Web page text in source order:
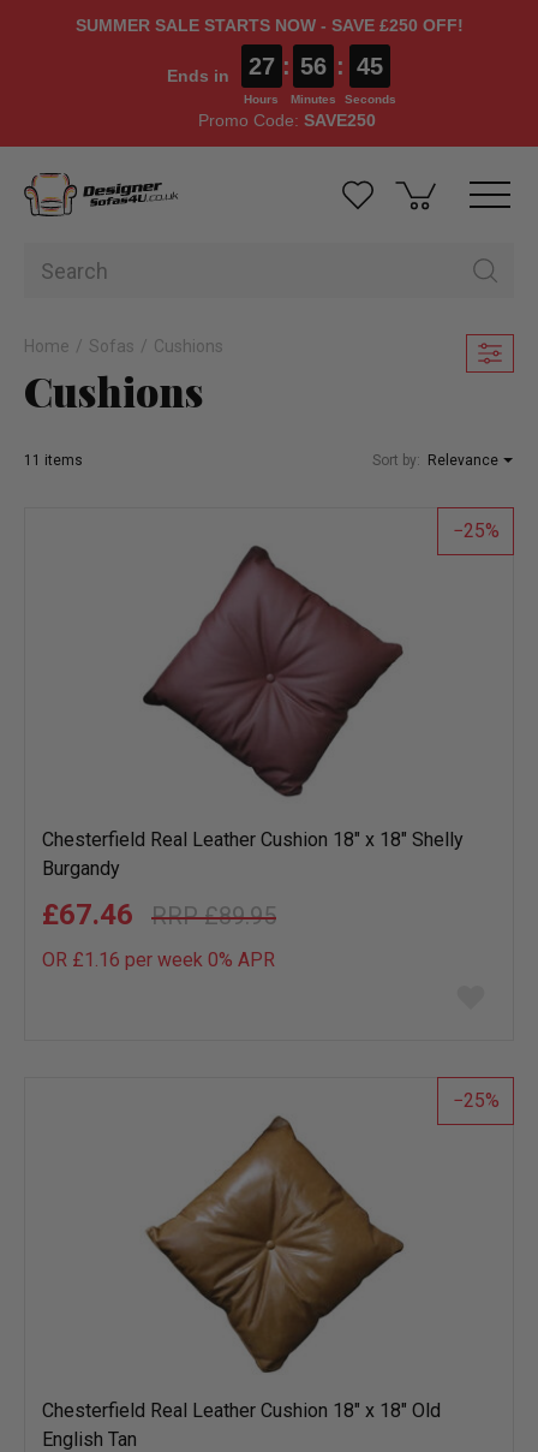
SUMMER SALE STARTS NOW - SAVE £250 OFF!
Ends in 27
Hours
: 56
Minutes
: 44
Seconds
Promo Code: SAVE250
Home Sofas Cushions
Cushions
11 items Sort by: Relevance
25
Chesterfield Real Leather Cushion 18" x 18" Shelly
Burgandy
£89.95
£67.46
OR £1.16 per week 0% APR
list
25
Chesterfield Real Leather Cushion 18" x 18" Old
English Tan